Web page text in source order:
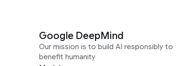
Google DeepMind
Our mission is to build AI responsibly to
benefit humanity